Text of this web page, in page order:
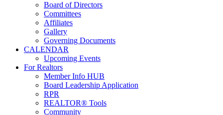
Board of Directors
Committees
Affiliates
Gallery
Governing Documents
CALENDAR
Upcoming Events
For Realtors
Member Info HUB
Board Leadership Application
RPR
REALTOR® Tools
Community